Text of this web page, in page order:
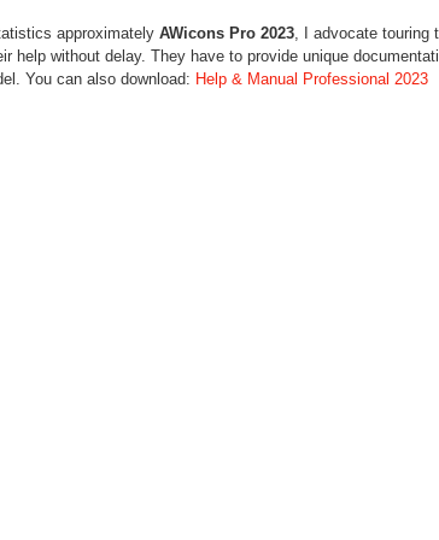
approximately AWicons Pro 2023, I advocate touring
help without delay. They have to provide unique
You can also download: Help & Manual Professional 2023